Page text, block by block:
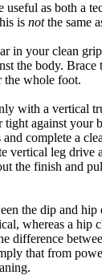
useful as both a
is notthe same
in your clean
the body. Brace
the whole foot.
with a vertical
tight against your
complete a
vertical leg drive
the finish and
the dip and hip
whereas a hip
difference
that from